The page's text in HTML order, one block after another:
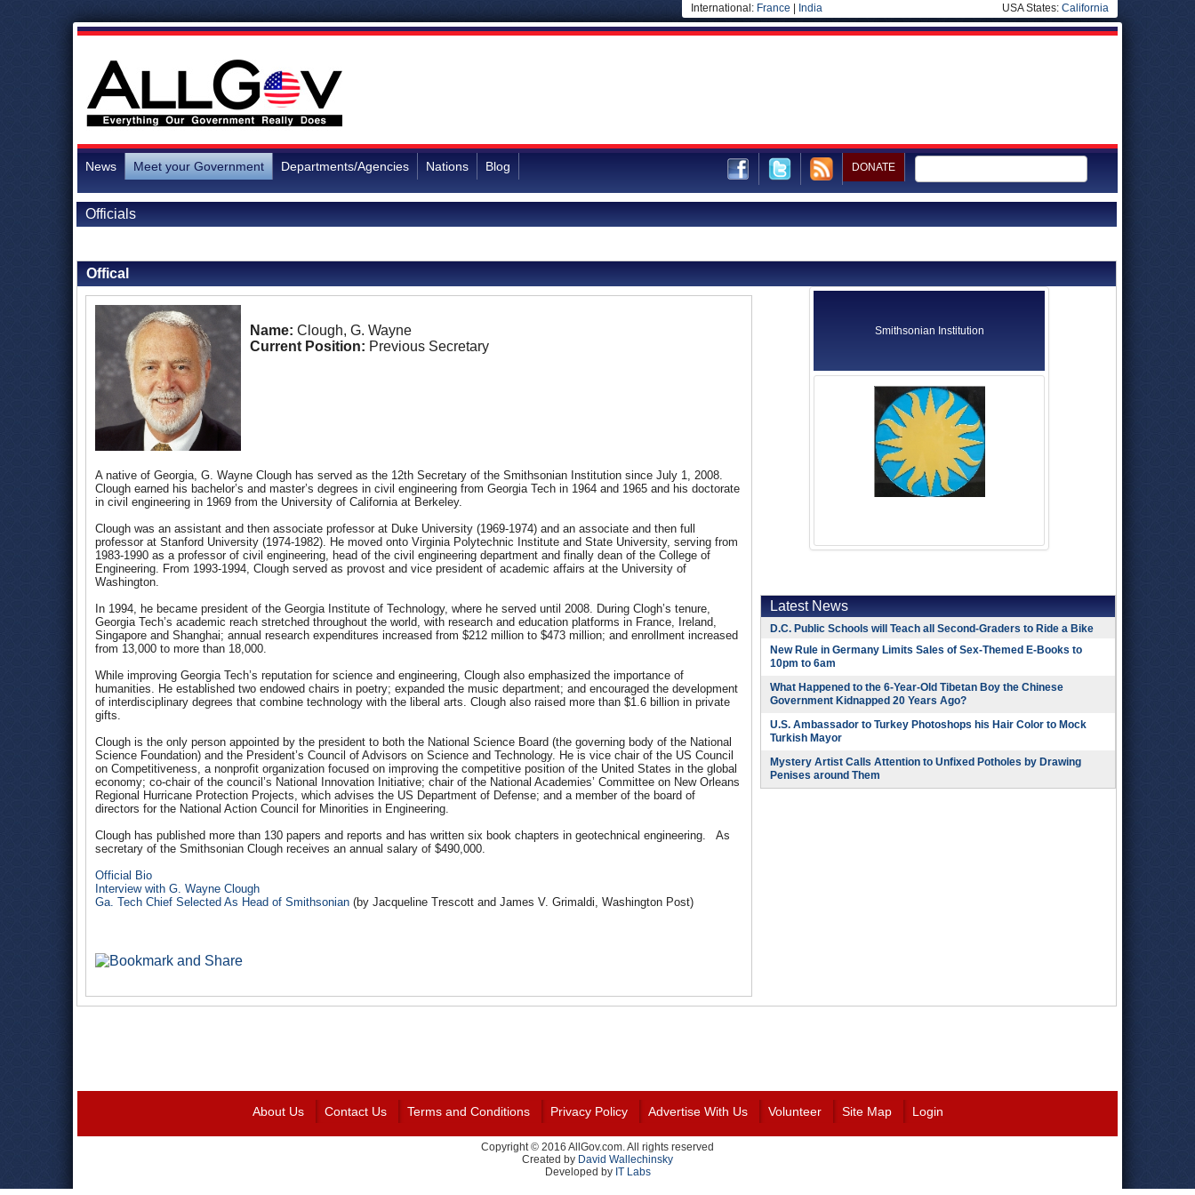
International: France India USA States: California
News Meet your Government Departments/Agencies Nations Blog DONATE
Officials
Offical
Name: Clough, G. Wayne
Current Position: Previous Secretary
A native of Georgia, G. Wayne Clough has served as the 12th Secretary of the Smithsonian Institution since July 1, 2008.
Clough earned his bachelor’s and master’s degrees in civil engineering from Georgia Tech in 1964 and 1965 and his doctorate
in civil engineering in 1969 from the University of California at Berkeley.
Clough was an assistant and then associate professor at Duke University (1969-1974) and an associate and then full
professor at Stanford University (1974-1982). He moved onto Virginia Polytechnic Institute and State University, serving from
1983-1990 as a professor of civil engineering, head of the civil engineering department and finally dean of the College of
Engineering. From 1993-1994, Clough served as provost and vice president of academic affairs at the University of
Washington.
In 1994, he became president of the Georgia Institute of Technology, where he served until 2008. During Clogh’s tenure,
Georgia Tech’s academic reach stretched throughout the world, with research and education platforms in France, Ireland,
Singapore and Shanghai; annual research expenditures increased from $212 million to $473 million; and enrollment increased
from 13,000 to more than 18,000.
While improving Georgia Tech’s reputation for science and engineering, Clough also emphasized the importance of
humanities. He established two endowed chairs in poetry; expanded the music department; and encouraged the development
of interdisciplinary degrees that combine technology with the liberal arts. Clough also raised more than $1.6 billion in private
gifts.
Clough is the only person appointed by the president to both the National Science Board (the governing body of the National
Science Foundation) and the President’s Council of Advisors on Science and Technology. He is vice chair of the US Council
on Competitiveness, a nonprofit organization focused on improving the competitive position of the United States in the global
economy; co-chair of the council’s National Innovation Initiative; chair of the National Academies’ Committee on New Orleans
Regional Hurricane Protection Projects, which advises the US Department of Defense; and a member of the board of
directors for the National Action Council for Minorities in Engineering.
Clough has published more than 130 papers and reports and has written six book chapters in geotechnical engineering. As
secretary of the Smithsonian Clough receives an annual salary of $490,000.
Official Bio
Interview with G. Wayne Clough
Ga. Tech Chief Selected As Head of Smithsonian (by Jacqueline Trescott and James V. Grimaldi, Washington Post)
Smithsonian Institution
Latest News
D.C. Public Schools will Teach all Second-Graders to Ride a Bike
New Rule in Germany Limits Sales of Sex-Themed E-Books to
10pm to 6am
What Happened to the 6-Year-Old Tibetan Boy the Chinese
Government Kidnapped 20 Years Ago?
U.S. Ambassador to Turkey Photoshops his Hair Color to Mock
Turkish Mayor
Mystery Artist Calls Attention to Unfixed Potholes by Drawing
Penises around Them
About Us Contact Us Terms and Conditions Privacy Policy Advertise With Us Volunteer Site Map Login
Copyright © 2016 AllGov.com. All rights reserved
Created by David Wallechinsky
Developed by IT Labs